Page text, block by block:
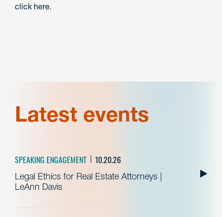
click here.
Latest events
SPEAKING ENGAGEMENT 10.20.26
Legal Ethics for Real Estate Attorneys |
LeAnn Davis